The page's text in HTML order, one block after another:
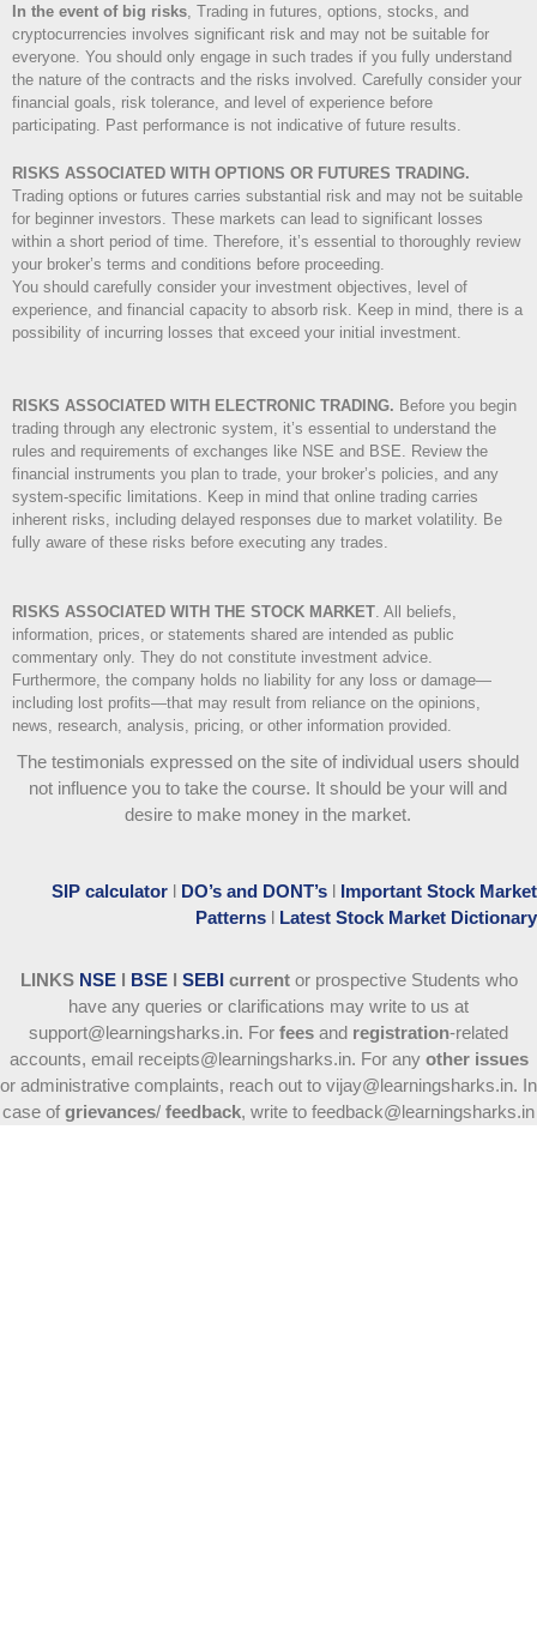
In the event of big risks , Trading in futures, options, stocks, and
cryptocurrencies involves significant risk and may not be suitable for
everyone. You should only engage in such trades if you fully understand
the nature of the contracts and the risks involved. Carefully consider your
financial goals, risk tolerance, and level of experience before
participating. Past performance is not indicative of future results.
RISKS ASSOCIATED WITH OPTIONS OR FUTURES TRADING.
Trading options or futures carries substantial risk and may not be suitable
for beginner investors. These markets can lead to significant losses
within a short period of time. Therefore, it’s essential to thoroughly review
your broker’s terms and conditions before proceeding.
You should carefully consider your investment objectives, level of
experience, and financial capacity to absorb risk. Keep in mind, there is a
possibility of incurring losses that exceed your initial investment.
RISKS ASSOCIATED WITH ELECTRONIC TRADING. Before you begin
trading through any electronic system, it’s essential to understand the
rules and requirements of exchanges like NSE and BSE. Review the
financial instruments you plan to trade, your broker’s policies, and any
system-specific limitations. Keep in mind that online trading carries
inherent risks, including delayed responses due to market volatility. Be
fully aware of these risks before executing any trades.
RISKS ASSOCIATED WITH THE STOCK MARKET All beliefs,
information, prices, or statements shared are intended as public
commentary only. They do not constitute investment advice.
Furthermore, the company holds no liability for any loss or damage—
including lost profits—that may result from reliance on the opinions,
news, research, analysis, pricing, or other information provided.
The testimonials expressed on the site of individual users should
not influence you to take the course. It should be your will and
desire to make money in the market.
SIP calculator l DO’s and DONT’s l Important Stock Market
Patterns l Latest Stock Market Dictionary
LINKS NSE l BSE l SEBI currentor prospective Students who
have any queries or clarifications may write to us at
support@learningsharks.in. For fees and registration-related
accounts, email receipts@learningsharks.in. For any other issues
or administrative complaints, reach out to vijay@learningsharks.in. In
case of grievances/ feedback, write to feedback@learningsharks.in